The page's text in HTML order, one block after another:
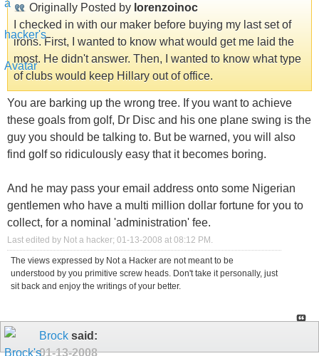
Originally Posted by lorenzoinoc
I checked in with our maker before buying my last set of
irons. First, I wanted to know what would get me laid the
most. He didn't answer. Then, I wanted to know what type
of clubs would keep Hillary out of office.
You are barking up the wrong tree. If you want to achieve
these goals from golf, Dr Disc and his one plane swing is the
guy you should be talking to. But be warned, you will also
find golf so ridiculously easy that it becomes boring.
And he may pass your email address onto some Nigerian
gentlemen who have a multi million dollar fortune for you to
collect, for a nominal 'administration' fee.
Last edited by Not a hacker; 01-13-2008 at 08:12 PM.
The views expressed by Not a Hacker are not meant to be
understood by you primitive screw heads. Don't take it personally, just
sit back and enjoy the writings of your better.
Brock said:
01-13-2008